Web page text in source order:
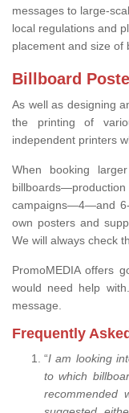
messages to large-
local regulations and
placement and size of
Billboard
As well as designing
the printing of
independent printers
When booking
campaigns—4—and
own posters and
We will always check
PromoMEDIA offers
would need help
message.
Frequently
“I am looking
to which
recommended